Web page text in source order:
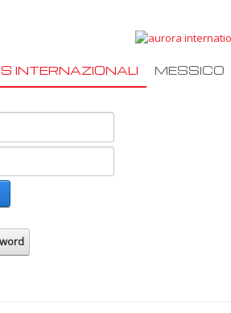
INTERNAZIONALI MESSICO